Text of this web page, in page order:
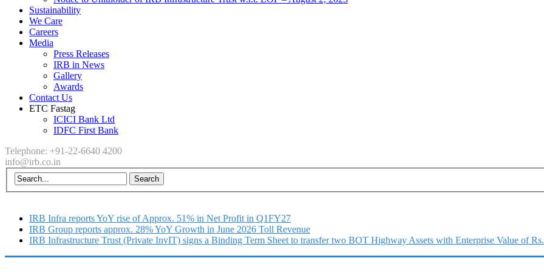
Sustainability
We Care
Careers
Media
Press Releases
IRB in News
Gallery
Awards
Contact Us
ETC Fastag
ICICI Bank Ltd
IDFC First Bank
Telephone: +91-22-6640 4200
info@irb.co.in
IRB Infra reports YoY rise of Approx. 51% in Net Profit in Q1FY27
IRB Group reports approx. 28% YoY Growth in June 2026 Toll Revenue
IRB Infrastructure Trust (Private InvIT) signs a Binding Term Sheet to transfer two BOT Highway Assets with Enterprise Value of